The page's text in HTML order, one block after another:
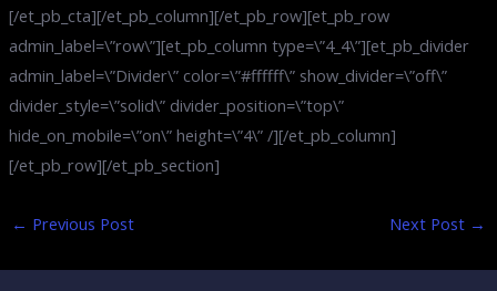
[/et_pb_cta][/et_pb_column][/et_pb_row][et_pb_row
admin_label=\”row\”][et_pb_column type=\”4_4\”][et_pb_divider
admin_label=\”Divider\” color=\”#ffffff\” show_divider=\”off\”
divider_style=\”solid\” divider_position=\”top\”
hide_on_mobile=\”on\” height=\”4\” /][/et_pb_column]
[/et_pb_row][/et_pb_section]
← Previous Post Next Post →